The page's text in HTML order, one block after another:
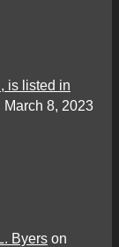
is listed in
March 8, 2023
Byers on